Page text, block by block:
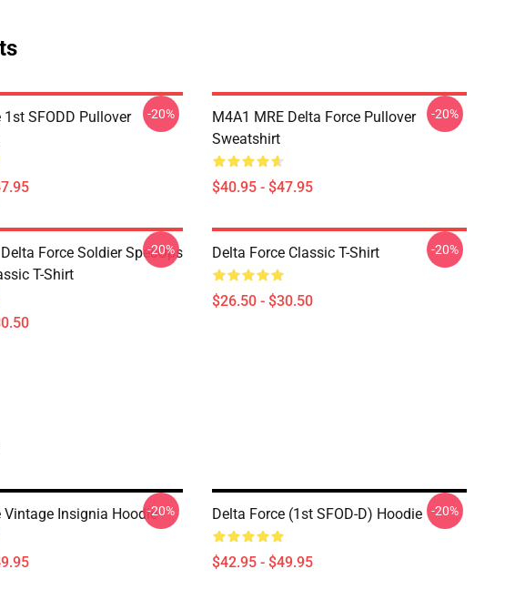
1st SFODD Pullover
-20%
M4A1 MRE Delta Force Pullover
Sweatshirt
$40.95 - $47.95
-20%
Force Soldier SpecOps
T-Shirt
-20% Delta Force Classic T-Shirt
$26.50 - $30.50
-20%
Vintage Insignia Hoodie-20% Delta Force (1st SFOD-D) Hoodie
$42.95 - $49.95
-20%